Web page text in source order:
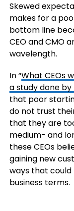
Skewed
makes for a
bottom line
CEO and CMO
wavelength.
In “What CEOs
a study done
that poor
do not trust
that they are
medium- and
these CEOs
gaining new
ways that could
business terms.